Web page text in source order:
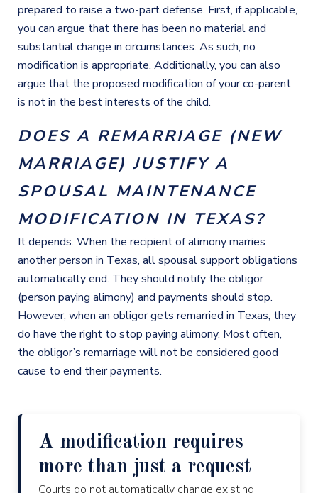
prepared to raise a two-part defense. First, if applicable,
you can argue that there has been no material and
substantial change in circumstances. As such, no
modification is appropriate. Additionally, you can also
argue that the proposed modification of your co-parent
is not in the best interests of the child.
DOES A REMARRIAGE (NEW
MARRIAGE) JUSTIFY A
SPOUSAL MAINTENANCE
MODIFICATION IN TEXAS?
It depends. When the recipient of alimony marries
another person in Texas, all spousal support obligations
automatically end. They should notify the obligor
(person paying alimony) and payments should stop.
However, when an obligor gets remarried in Texas, they
do have the right to stop paying alimony. Most often,
the obligor’s remarriage will not be considered good
cause to end their payments.
A modification requires
more than just a request
Courts do not automatically change existing